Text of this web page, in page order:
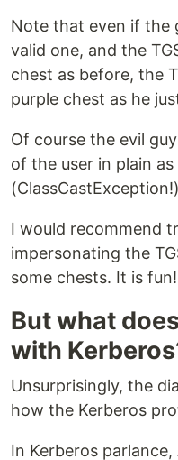
Note that even if the
valid one, and the
chest as before, the
purple chest as he
Of course the evil
of the user in plain
I would recommend
impersonating the
some chests. It is fun!
But what
with
Unsurprisingly, the
how the Kerberos
In Kerberos